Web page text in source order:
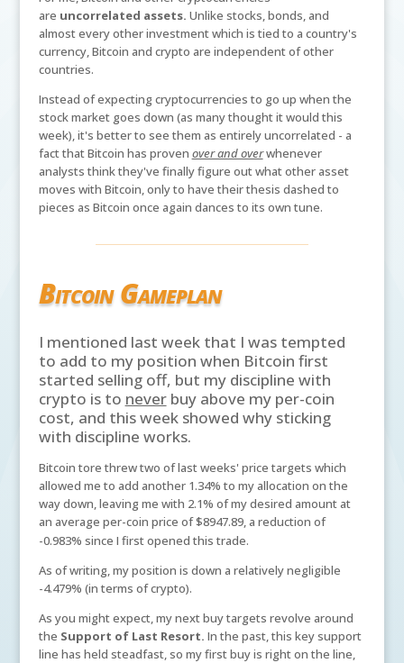
are uncorrelated assets. Unlike stocks, bonds, and
almost every other investment which is tied to a country's
currency, Bitcoin and crypto are independent of other
countries.
Instead of expecting cryptocurrencies to go up when the
stock market goes down (as many thought it would this
week), it's better to see them as entirely uncorrelated - a
fact that Bitcoin has proven over and overwhenever
analysts think they've finally figure out what other asset
moves with Bitcoin, only to have their thesis dashed to
pieces as Bitcoin once again dances to its own tune.
Bitcoin Gameplan
I mentioned last week that I was tempted
to add to my position when Bitcoin first
started selling off, but my discipline with
crypto is to neverbuy above my per-coin
cost, and this week showed why sticking
with discipline works.
Bitcoin tore threw two of last weeks' price targets which
allowed me to add another 1.34% to my allocation on the
way down, leaving me with 2.1% of my desired amount at
an average per-coin price of $8947.89, a reduction of
-0.983% since I first opened this trade.
As of writing, my position is down a relatively negligible
-4.479% (in terms of crypto).
As you might expect, my next buy targets revolve around
the Support of Last Resort. In the past, this key support
line has held steadfast, so my first buy is right on the line,